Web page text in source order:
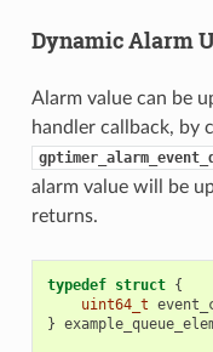
Dynamic Alarm
Alarm value can be
handler callback, by
alarm value will be
returns.
typedef struct {
uint64_t
}